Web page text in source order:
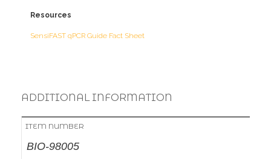
Resources
SensiFAST qPCR Guide Fact Sheet
ADDITIONAL INFORMATION
ITEM NUMBER
BIO-98005